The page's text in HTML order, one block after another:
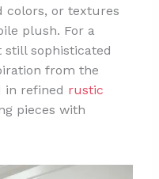
colors, or textures
plush. For a
sophisticated
from the
in refined rustic
pieces with